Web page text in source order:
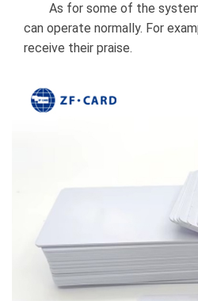
As for some of the system
can operate normally. For
receive their praise.